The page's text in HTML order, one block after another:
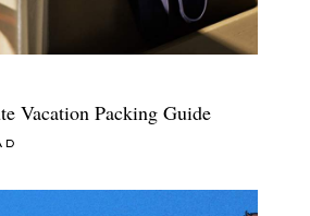
Vacation Packing Guide